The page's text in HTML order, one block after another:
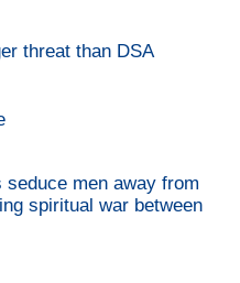
threat than DSA
seduce men away from
spiritual war between